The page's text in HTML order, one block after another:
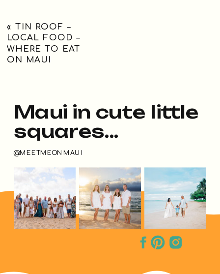
«TIN ROOF –
LOCAL FOOD –
WHERE TO EAT
ON MAUI
@MEETMEONMAUI
Maui in cute little
squares...